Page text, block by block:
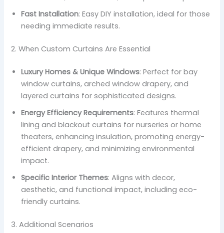
Fast Installation: Easy DIY installation, ideal for those
needing immediate results.
2. When Custom Curtains Are Essential
Luxury Homes & Unique Windows: Perfect for bay
window curtains, arched window drapery, and
layered curtains for sophisticated designs.
Energy Efficiency Requirements: Features thermal
lining and blackout curtains for nurseries or home
theaters, enhancing insulation, promoting energy-
efficient drapery, and minimizing environmental
impact.
Specific Interior Themes: Aligns with decor,
aesthetic, and functional impact, including eco-
friendly curtains.
3. Additional Scenarios